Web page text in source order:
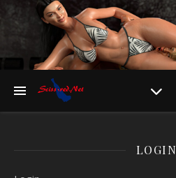
LOGIN